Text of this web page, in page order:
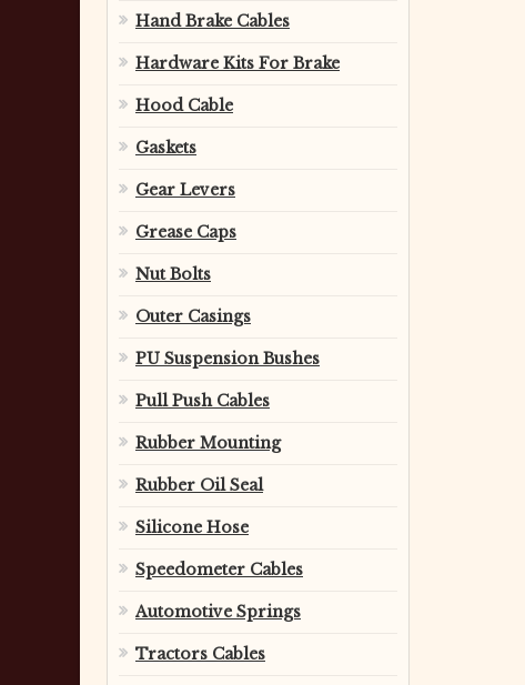
Hand Brake Cables
Hardware Kits For Brake
Hood Cable
Gaskets
Gear Levers
Grease Caps
Nut Bolts
Outer Casings
PU Suspension Bushes
Pull Push Cables
Rubber Mounting
Rubber Oil Seal
Silicone Hose
Speedometer Cables
Automotive Springs
Tractors Cables